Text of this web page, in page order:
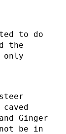
to do
the
only
Ginger
be in